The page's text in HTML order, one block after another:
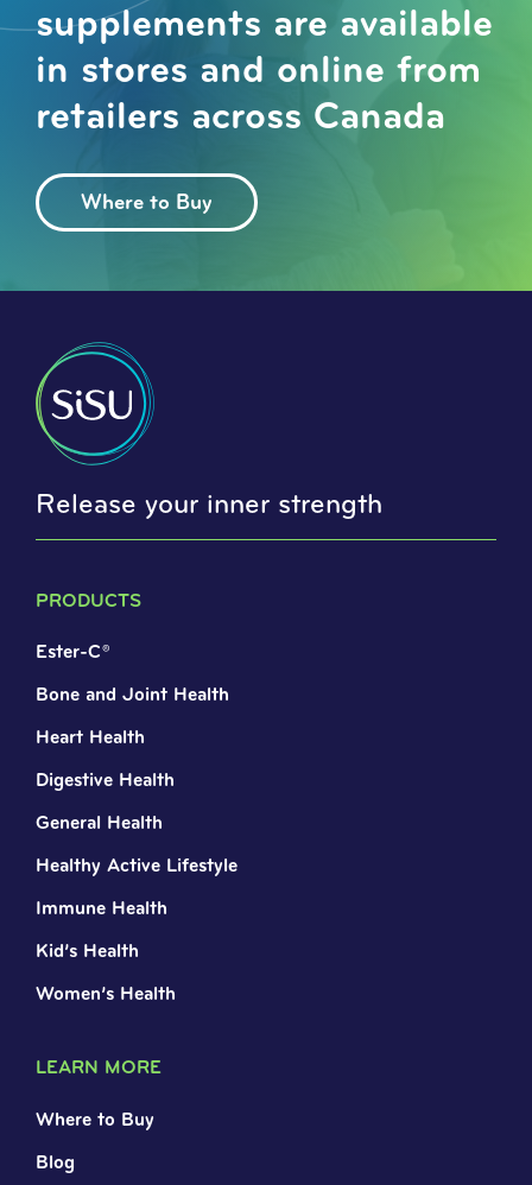
supplements are available
in stores and online from
retailers across Canada
Where to Buy
Release your inner strength
PRODUCTS
Ester-C®
Bone and Joint Health
Heart Health
Digestive Health
General Health
Healthy Active Lifestyle
Immune Health
Kid’s Health
Women’s Health
LEARN MORE
Where to Buy
Blog